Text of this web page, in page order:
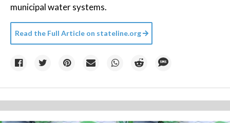
municipal water systems.
Read the Full Article on stateline.org